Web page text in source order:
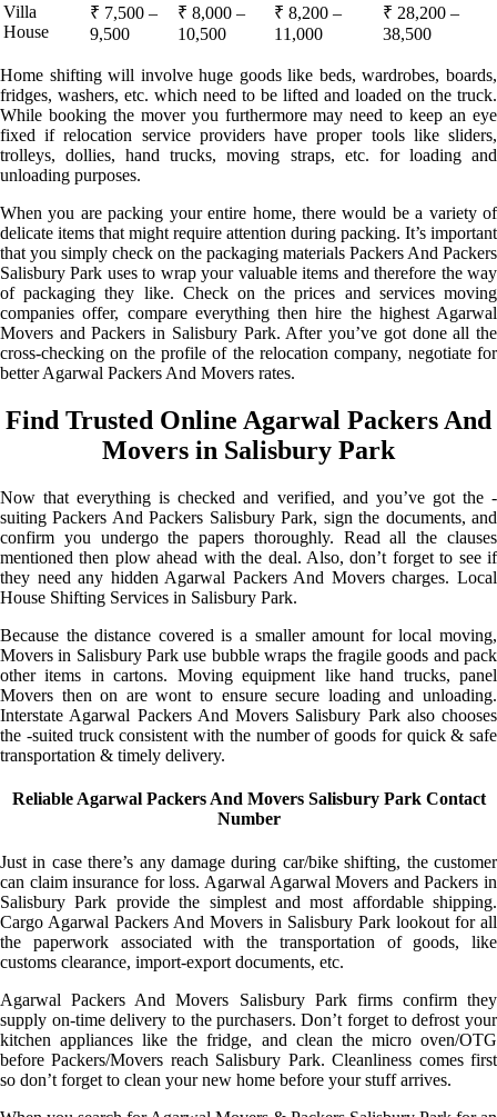
Villa
House
₹ 7,500 –
9,500
₹ 8,000 –
10,500
₹ 8,200 –
11,000
₹ 28,200 –
38,500
Home shifting will involve huge goods like beds, wardrobes, boards,
fridges, washers, etc. which need to be lifted and loaded on the truck.
While booking the mover you furthermore may need to keep an eye
fixed if relocation service providers have proper tools like sliders,
trolleys, dollies, hand trucks, moving straps, etc. for loading and
unloading purposes.
When you are packing your entire home, there would be a variety of
delicate items that might require attention during packing. It’s important
that you simply check on the packaging materials Packers And Packers
Salisbury Park uses to wrap your valuable items and therefore the way
of packaging they like. Check on the prices and services moving
companies offer, compare everything then hire the highest Agarwal
Movers and Packers in Salisbury Park. After you’ve got done all the
cross-checking on the profile of the relocation company, negotiate for
better Agarwal Packers And Movers rates.
Find Trusted Online Agarwal Packers And
Movers in Salisbury Park
Now that everything is checked and verified, and you’ve got the -
suiting Packers And Packers Salisbury Park, sign the documents, and
confirm you undergo the papers thoroughly. Read all the clauses
mentioned then plow ahead with the deal. Also, don’t forget to see if
they need any hidden Agarwal Packers And Movers charges. Local
House Shifting Services in Salisbury Park.
Because the distance covered is a smaller amount for local moving,
Movers in Salisbury Park use bubble wraps the fragile goods and pack
other items in cartons. Moving equipment like hand trucks, panel
Movers then on are wont to ensure secure loading and unloading.
Interstate Agarwal Packers And Movers Salisbury Park also chooses
the -suited truck consistent with the number of goods for quick & safe
transportation & timely delivery.
Reliable Agarwal Packers And Movers Salisbury Park Contact
Number
Just in case there’s any damage during car/bike shifting, the customer
can claim insurance for loss. Agarwal Agarwal Movers and Packers in
Salisbury Park provide the simplest and most affordable shipping.
Cargo Agarwal Packers And Movers in Salisbury Park lookout for all
the paperwork associated with the transportation of goods, like
customs clearance, import-export documents, etc.
Agarwal Packers And Movers Salisbury Park firms confirm they
supply on-time delivery to the purchasers. Don’t forget to defrost your
kitchen appliances like the fridge, and clean the micro oven/OTG
before Packers/Movers reach Salisbury Park. Cleanliness comes first
so don’t forget to clean your new home before your stuff arrives.